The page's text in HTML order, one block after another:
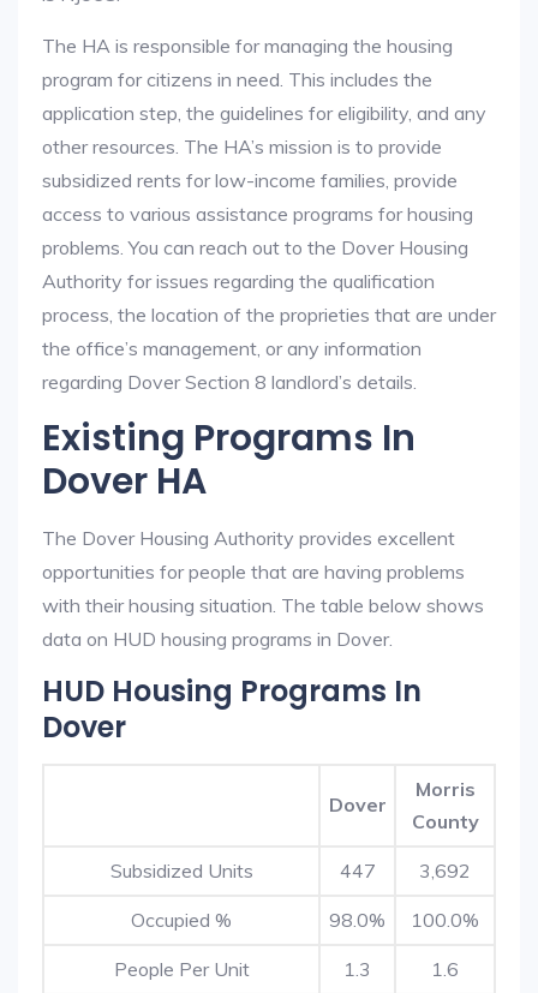
The HA is responsible for managing the housing
program for citizens in need. This includes the
application step, the guidelines for eligibility, and any
other resources. The HA’s mission is to provide
subsidized rents for low-income families, provide
access to various assistance programs for housing
problems. You can reach out to the Dover Housing
Authority for issues regarding the qualification
process, the location of the proprieties that are under
the office’s management, or any information
regarding Dover Section 8 landlord’s details.
Existing Programs In
Dover HA
The Dover Housing Authority provides excellent
opportunities for people that are having problems
with their housing situation. The table below shows
data on HUD housing programs in Dover.
HUD Housing Programs In
Dover
Dover
Morris
County
Subsidized Units 447 3,692
Occupied % 98.0% 100.0%
People Per Unit 1.3 1.6